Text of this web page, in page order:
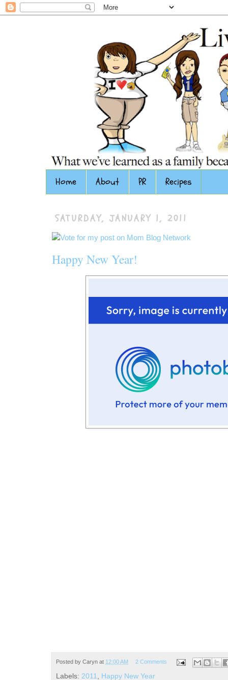
Home About PR Recipes
SATURDAY, JANUARY 1, 2011
Happy New Year!
Posted by Caryn at 12:00 AM 2 Comments
Labels: 2011 Happy New Year